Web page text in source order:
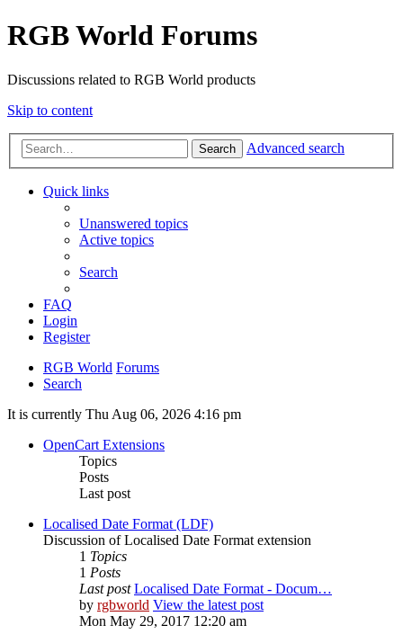
RGB World Forums
Discussions related to RGB World products
Skip to content
Search Advanced search
Quick links
Unanswered topics
Active topics
Search
FAQ
Login
Register
RGB World Forums
Search
It is currently Thu Aug 06, 2026 4:16 pm
OpenCart Extensions
Topics
Posts
Last post
Localised Date Format (LDF)
Discussion of Localised Date Format extension
1 Topics
1 Posts
Last post Localised Date Format - Docum…
by rgbworld View the latest post
Mon May 29, 2017 12:20 am